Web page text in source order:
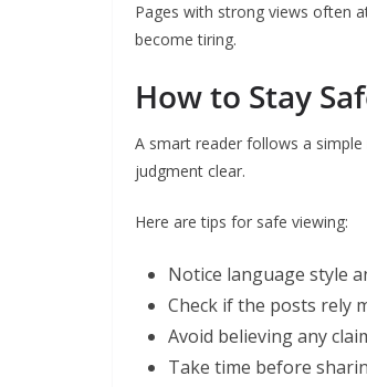
Pages with strong views often
become tiring.
How to Stay
A smart reader follows a
judgment clear.
Here are tips for safe viewing:
Notice language style
Check if the posts rely
Avoid believing any
Take time before